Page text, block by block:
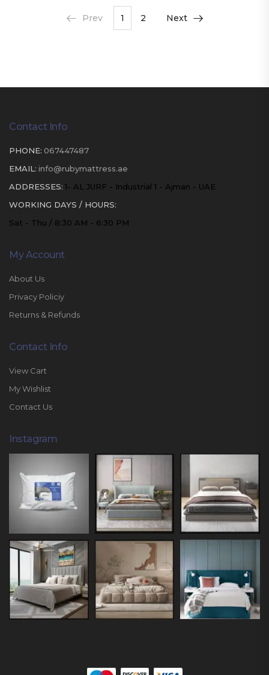
Designed for comfort and…
this…
Prev 1 2 Next
Contact Info
PHONE: 067447487
EMAIL: info@rubymattress.ae
ADDRESSES: 1- AL JURF - Industrial 1 - Ajman - UAE
WORKING DAYS / HOURS:
Sat - Thu / 8:30 AM - 6:30 PM
My Account
About Us
Privacy Policiy
Returns & Refunds
Contact Info
View Cart
My Wishlist
Contact Us
Instagram